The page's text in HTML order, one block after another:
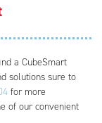
a CubeSmart
solutions sure to
for more
of our convenient